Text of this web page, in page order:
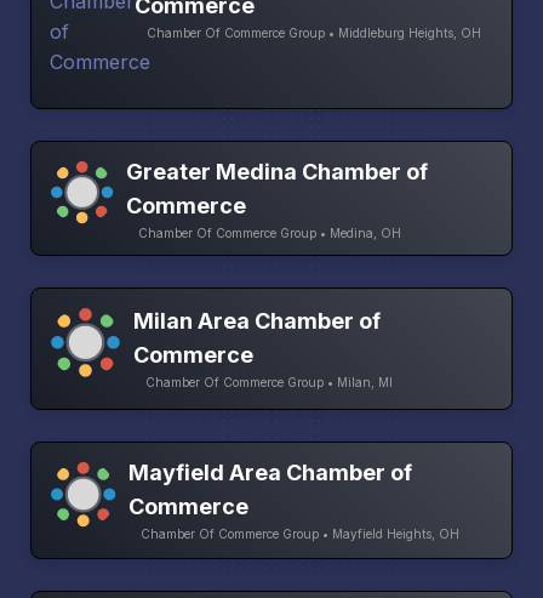
Chamber Of Commerce Group • Middleburg Heights, OH
Greater Medina Chamber of
Commerce
Chamber Of Commerce Group • Medina, OH
Milan Area Chamber of
Commerce
Chamber Of Commerce Group • Milan, MI
Mayfield Area Chamber of
Commerce
Chamber Of Commerce Group • Mayfield Heights, OH